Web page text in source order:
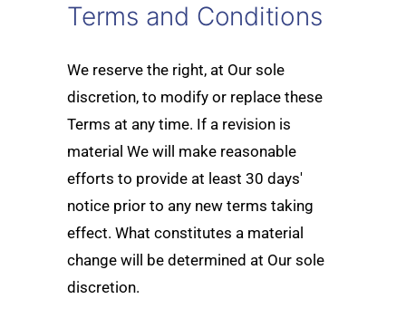
Terms and Conditions
We reserve the right, at Our sole
discretion, to modify or replace these
Terms at any time. If a revision is
material We will make reasonable
efforts to provide at least 30 days'
notice prior to any new terms taking
effect. What constitutes a material
change will be determined at Our sole
discretion.